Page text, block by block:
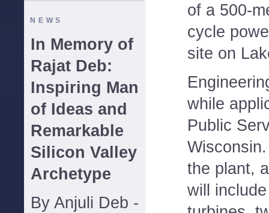
NEWS
In Memory of
Rajat Deb:
Inspiring Man
of Ideas and
Remarkable
Silicon Valley
Archetype
By Anjuli Deb -
of a 500-
cycle
site on
while
Public
the plant,
will